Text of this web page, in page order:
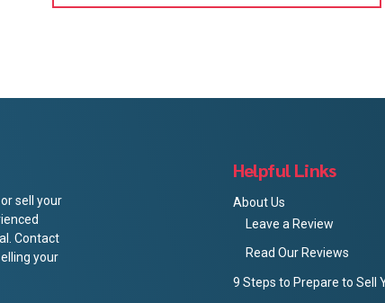
sell your
Contact
your
Helpful Links
About Us
Leave a Review
Read Our Reviews
9 Steps to Prepare to Sell